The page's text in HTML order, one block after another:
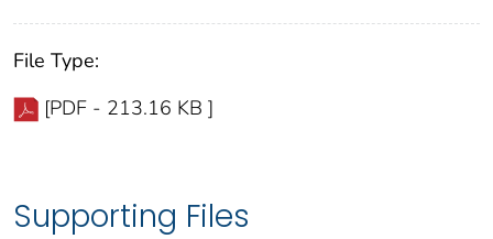
File Type:
[PDF - 213.16 KB ]
Supporting Files